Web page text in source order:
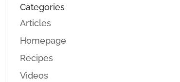
Categories
Articles
Homepage
Recipes
Videos